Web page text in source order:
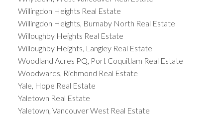
Willingdon Heights Real Estate
Willingdon Heights, Burnaby North Real Estate
Willoughby Heights Real Estate
Willoughby Heights, Langley Real Estate
Woodland Acres PQ, Port Coquitlam Real Estate
Woodwards, Richmond Real Estate
Yale, Hope Real Estate
Yaletown Real Estate
Yaletown, Vancouver West Real Estate